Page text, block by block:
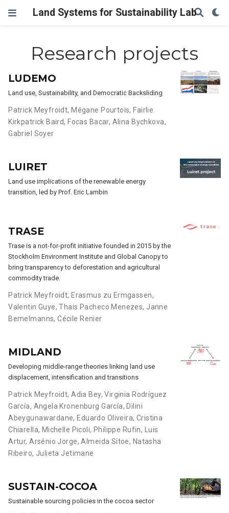
Land Systems for Sustainability Lab
Research projects
LUDEMO
Land use, Sustainability, and Democratic Backsliding
Patrick Meyfroidt, Mégane Pourtois, Fairlie
Kirkpatrick Baird, Focas Bacar, Alina Bychkova,
Gabriel Soyer
LUIRET
Land use implications of the renewable energy
transition, led by Prof. Eric Lambin
TRASE
Trase is a not-for-profit initiative founded in 2015 by the
Stockholm Environment Institute and Global Canopy to
bring transparency to deforestation and agricultural
commodity trade.
Patrick Meyfroidt, Erasmus zu Ermgassen,
Valentin Guye,Thais Pacheco Menezes, Janne
Bemelmanns,Cécile Renier
MIDLAND
Developing middle-range theories linking land use
displacement, intensification and transitions
Patrick Meyfroidt,Adia Bey,Virginia Rodríguez
García, Angela Kronenburg García, Dilini
Abeygunawardane, Eduardo Oliveira, Cristina
Chiarella, Michelle Picoli, Philippe Rufin,
Luis
Artur,Arsénio Jorge,Almeida Sitoe, Natasha
Ribeiro, Julieta Jetimane
SUSTAIN-COCOA
Sustainable sourcing policies in the cocoa sector